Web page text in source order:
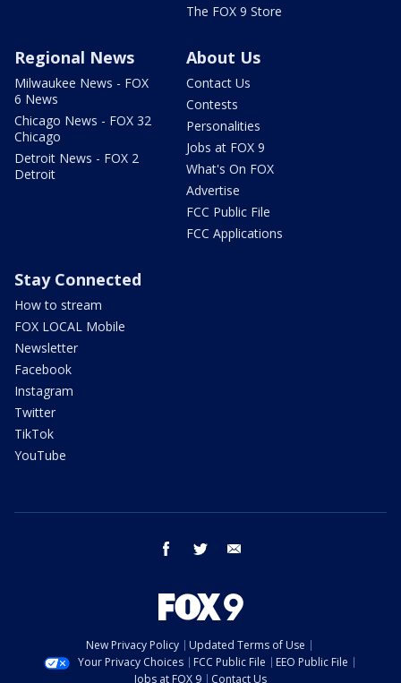
The FOX 9 Store
Regional News
Milwaukee News - FOX
6 News
Chicago News - FOX 32
Chicago
Detroit News - FOX 2
Detroit
About Us
Contact Us
Contests
Personalities
Jobs at FOX 9
What's On FOX
Advertise
FCC Public File
FCC Applications
Stay Connected
How to stream
FOX LOCAL Mobile
Newsletter
Facebook
Instagram
Twitter
TikTok
YouTube
facebook twitter
New Privacy Policy
Updated Terms of Use
Your Privacy Choices
FCC Public File
EEO Public File
Jobs at FOX 9
Contact Us